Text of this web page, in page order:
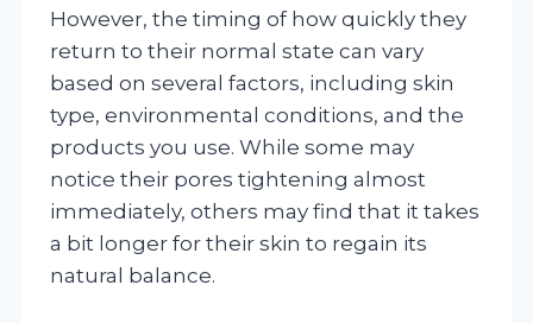
However, the timing of how quickly they
return to their normal state can vary
based on several factors, including skin
type, environmental conditions, and the
products you use. While some may
notice their pores tightening almost
immediately, others may find that it takes
a bit longer for their skin to regain its
natural balance.